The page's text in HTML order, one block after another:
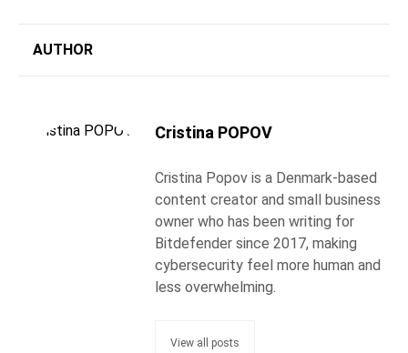
AUTHOR
Cristina POPOV
Cristina Popov is a Denmark-based
content creator and small business
owner who has been writing for
Bitdefender since 2017, making
cybersecurity feel more human and
less overwhelming.
View all posts